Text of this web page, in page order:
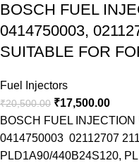
BOSCH FUEL
0414750003,
SUITABLE FOR
Fuel Injectors
₹20,500.00 ₹17,500.00
BOSCH FUEL
0414750003 02112707
PLD1A90/440B24S120,